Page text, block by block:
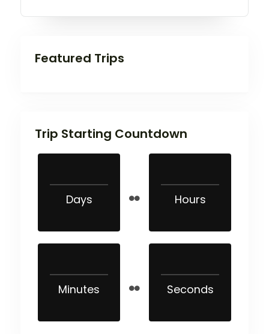
Featured Trips
Trip Starting Countdown
Days Hours
Minutes Seconds